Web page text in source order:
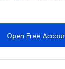
Open Free